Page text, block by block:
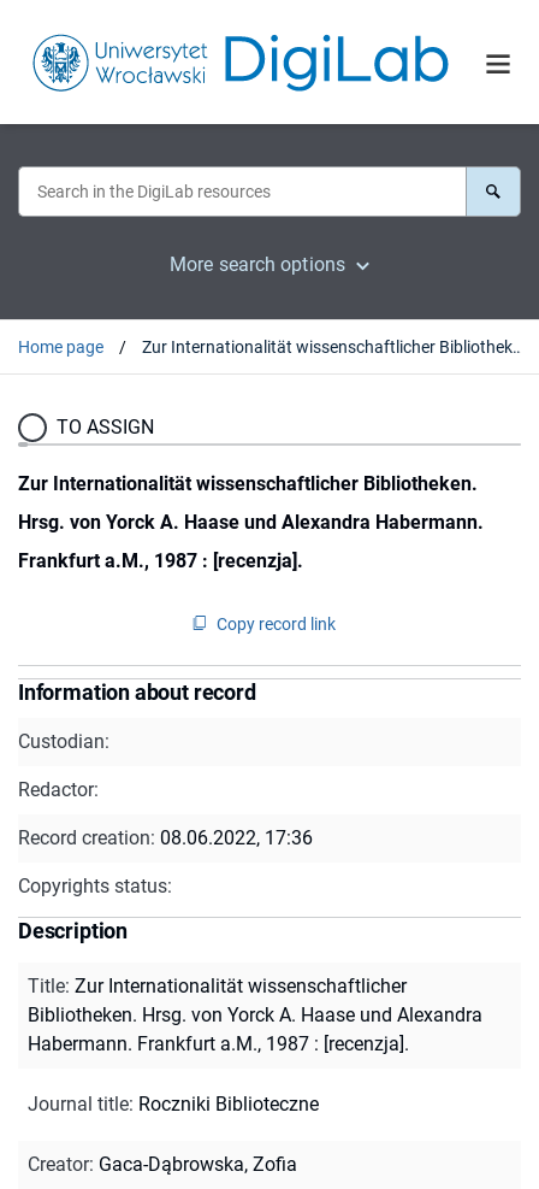
More search options
Home page Zur Internationalität wissenschaftlicher Bibliotheken. Hrsg. von Yorck A. Haase und Alexandra Habermann. Frankfurt a.M., 1987 : [recenzja].
TO ASSIGN
Zur Internationalität wissenschaftlicher Bibliotheken.
Hrsg. von Yorck A. Haase und Alexandra Habermann.
Frankfurt a.M., 1987 : [recenzja].
Copy record link
Information about record
Custodian:
Redactor:
Record creation: 08.06.2022, 17:36
Copyrights status:
Description
Title: Zur Internationalität wissenschaftlicher
Bibliotheken. Hrsg. von Yorck A. Haase und Alexandra
Habermann. Frankfurt a.M., 1987 : [recenzja].
Journal title: Roczniki Biblioteczne
Creator: Gaca-Dąbrowska, Zofia